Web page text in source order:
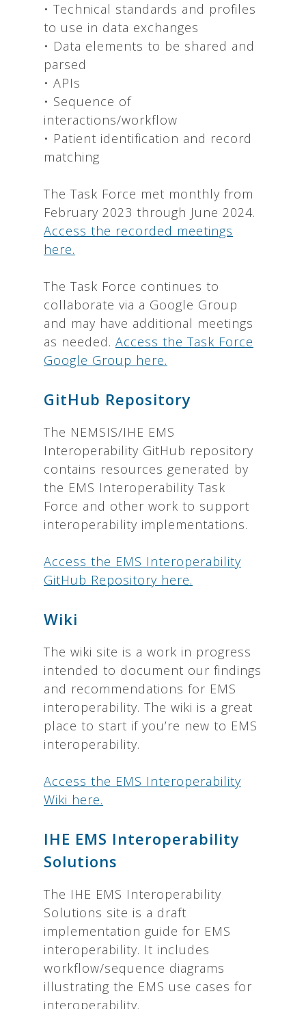
• Technical standards and profiles
to use in data exchanges
• Data elements to be shared and
parsed
• APIs
• Sequence of
interactions/workflow
• Patient identification and record
matching
The Task Force met monthly from
February 2023 through June 2024.
Access the recorded meetings
here.
The Task Force continues to
collaborate via a Google Group
and may have additional meetings
as needed. Access the Task Force
Google Group here.
GitHub Repository
The NEMSIS/IHE EMS
Interoperability GitHub repository
contains resources generated by
the EMS Interoperability Task
Force and other work to support
interoperability implementations.
Access the EMS Interoperability
GitHub Repository here.
Wiki
The wiki site is a work in progress
intended to document our findings
and recommendations for EMS
interoperability. The wiki is a great
place to start if you’re new to EMS
interoperability.
Access the EMS Interoperability
Wiki here.
IHE EMS Interoperability
Solutions
The IHE EMS Interoperability
Solutions site is a draft
implementation guide for EMS
interoperability. It includes
workflow/sequence diagrams
illustrating the EMS use cases for
interoperability.